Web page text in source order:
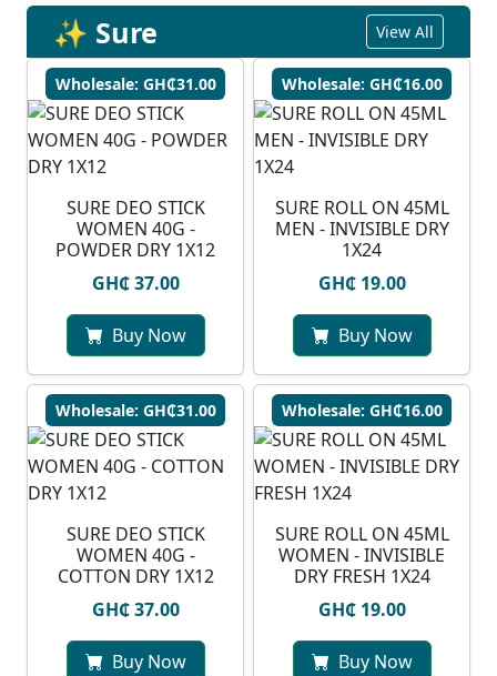
✨ Sure View All
Wholesale: GH₵31.00
SURE DEO STICK
WOMEN 40G -
POWDER DRY 1X12
GH₵ 37.00
Buy Now
Wholesale: GH₵16.00
SURE ROLL ON 45ML
MEN - INVISIBLE DRY
1X24
GH₵ 19.00
Buy Now
Wholesale: GH₵31.00
SURE DEO STICK
WOMEN 40G -
COTTON DRY 1X12
GH₵ 37.00
Buy Now
Wholesale: GH₵16.00
SURE ROLL ON 45ML
WOMEN - INVISIBLE
DRY FRESH 1X24
GH₵ 19.00
Buy Now